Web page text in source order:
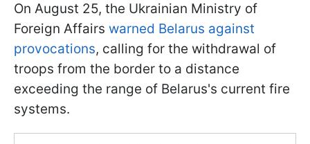
On August 25, the Ukrainian Ministry of
Foreign Affairs warned Belarus against
provocations, calling for the withdrawal of
troops from the border to a distance
exceeding the range of Belarus's current fire
systems.